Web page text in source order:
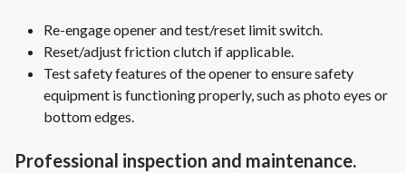
Re-engage opener and test/reset limit switch.
Reset/adjust friction clutch if applicable.
Test safety features of the opener to ensure safety
equipment is functioning properly, such as photo eyes or
bottom edges.
Professional inspection and maintenance.